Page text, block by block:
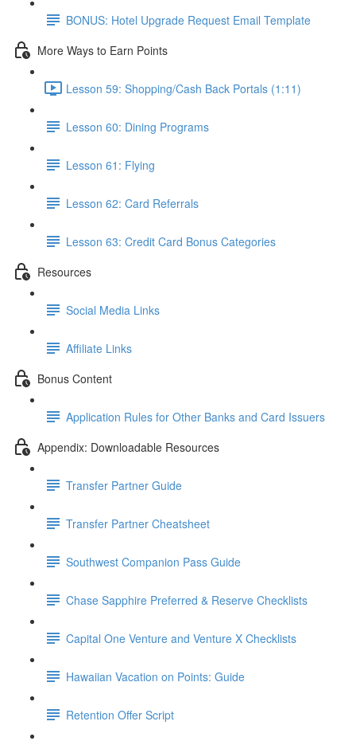
BONUS: Hotel Upgrade Request Email Template
More Ways to Earn Points
Lesson 59: Shopping/Cash Back Portals (1:11)
Lesson 60: Dining Programs
Lesson 61: Flying
Lesson 62: Card Referrals
Lesson 63: Credit Card Bonus Categories
Resources
Social Media Links
Affiliate Links
Bonus Content
Application Rules for Other Banks and Card Issuers
Appendix: Downloadable Resources
Transfer Partner Guide
Transfer Partner Cheatsheet
Southwest Companion Pass Guide
Chase Sapphire Preferred & Reserve Checklists
Capital One Venture and Venture X Checklists
Hawaiian Vacation on Points: Guide
Retention Offer Script